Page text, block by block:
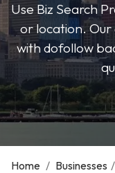
Use Biz Search
or location. Our
with dofollow
Home / Businesses /